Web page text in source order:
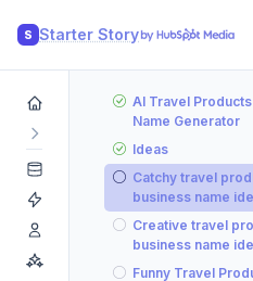
S Starter Story
AI Travel
Name Generator
Ideas
Catchy travel
business name
Creative travel
business name
Funny Travel